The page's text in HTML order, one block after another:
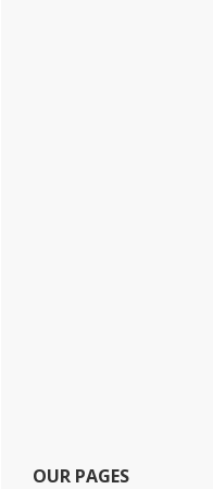
OUR PAGES